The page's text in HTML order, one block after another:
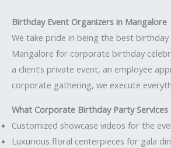
Birthday Event Organizers in Mangalore
We take pride in being the best
Mangalore for corporate birthday
a client’s private event, an employee
corporate gathering, we execute
What Corporate Birthday Party Services
Customized showcase videos for the
Luxurious floral centerpieces for gala